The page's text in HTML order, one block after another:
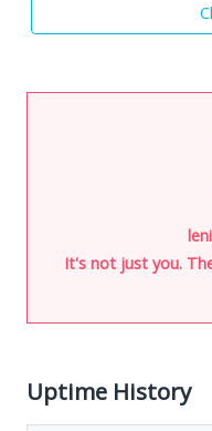
It's not just you.
Uptime History